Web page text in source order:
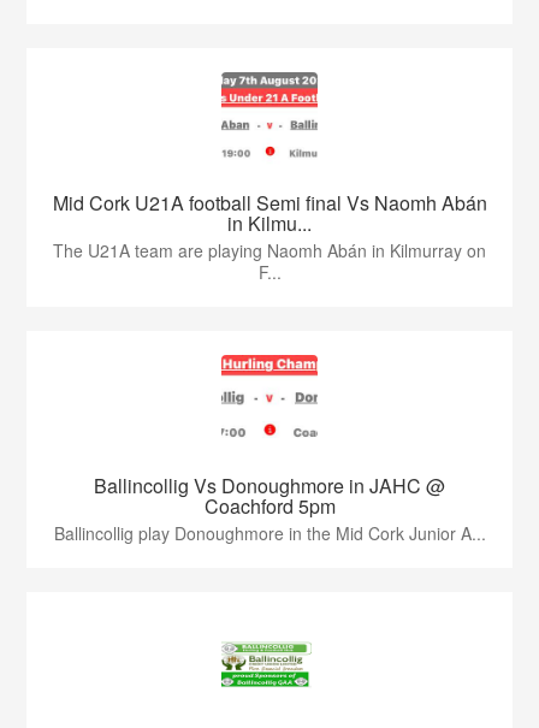
Mid Cork U21A football Semi final Vs Naomh Abán
in Kilmu...
The U21A team are playing Naomh Abán in Kilmurray on
F...
Ballincollig Vs Donoughmore in JAHC @
Coachford 5pm
Ballincollig play Donoughmore in the Mid Cork Junior A...